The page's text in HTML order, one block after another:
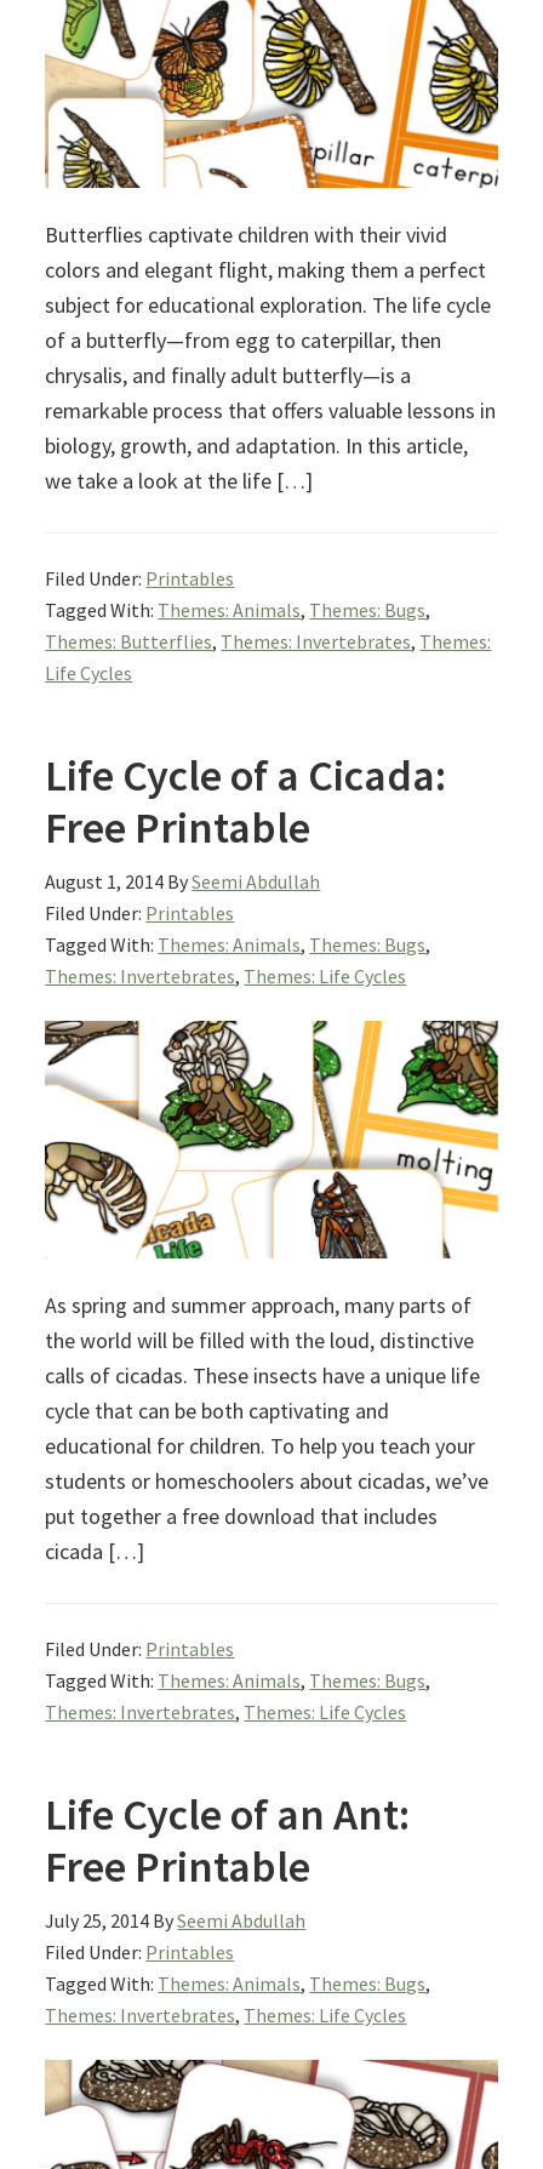
Butterflies captivate children with their vivid
colors and elegant flight, making them a perfect
subject for educational exploration. The life cycle
of a butterfly—from egg to caterpillar, then
chrysalis, and finally adult butterfly—is a
remarkable process that offers valuable lessons in
biology, growth, and adaptation. In this article,
we take a look at the life […]
Filed Under: Printables
Tagged With: Themes: Animals, Themes: Bugs,
Themes: Butterflies, Themes: Invertebrates, Themes:
Life Cycles
Life Cycle of a Cicada:
Free Printable
August 1, 2014 BySeemi Abdullah
Filed Under: Printables
Tagged With: Themes: Animals, Themes: Bugs,
Themes: Invertebrates, Themes: Life Cycles
As spring and summer approach, many parts of
the world will be filled with the loud, distinctive
calls of cicadas. These insects have a unique life
cycle that can be both captivating and
educational for children. To help you teach your
students or homeschoolers about cicadas, we’ve
put together a free download that includes
cicada […]
Filed Under: Printables
Tagged With: Themes: Animals, Themes: Bugs,
Themes: Invertebrates, Themes: Life Cycles
Life Cycle of an Ant:
Free Printable
July 25, 2014 BySeemi Abdullah
Filed Under: Printables
Tagged With: Themes: Animals, Themes: Bugs,
Themes: Invertebrates, Themes: Life Cycles